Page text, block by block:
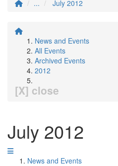
...
July 2012
News and Events
All Events
Archived Events
2012
[X] close
July 2012
News and Events